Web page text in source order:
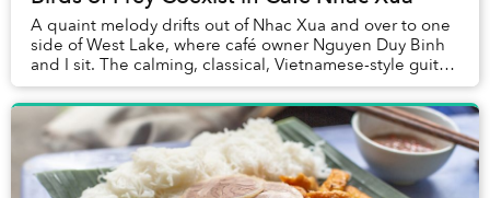
A quaint melody drifts out of Nhac Xua and over to one
side of West Lake, where café owner Nguyen Duy Binh
and I sit. The calming, classical, Vietnamese-style guitar-
driven music, is soothing.